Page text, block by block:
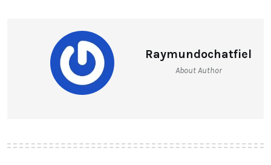
Raymundochatfiel
About Author